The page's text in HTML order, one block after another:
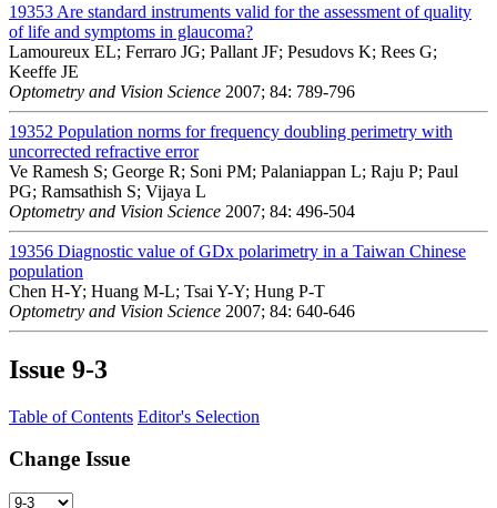
19353 Are standard instruments valid for the assessment of quality
of life and symptoms in glaucoma?
Lamoureux EL; Ferraro JG; Pallant JF; Pesudovs K; Rees G;
Keeffe JE
Optometry and Vision Science 2007; 84: 789-796
19352 Population norms for frequency doubling perimetry with
uncorrected refractive error
Ve Ramesh S; George R; Soni PM; Palaniappan L; Raju P; Paul
PG; Ramsathish S; Vijaya L
Optometry and Vision Science 2007; 84: 496-504
19356 Diagnostic value of GDx polarimetry in a Taiwan Chinese
population
Chen H-Y; Huang M-L; Tsai Y-Y; Hung P-T
Optometry and Vision Science 2007; 84: 640-646
Issue 9-3
Table of Contents Editor's Selection
Change Issue